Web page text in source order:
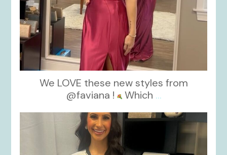
We LOVE these new styles from
@faviana ! Which ...
kikids_dress_boutique
Nov 11